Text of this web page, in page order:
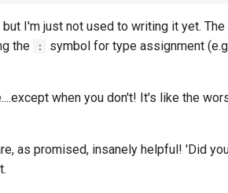
I'm just not used to writing it yet.
the
: symbol for type assignment
when you don't! It's like the
as promised, insanely helpful! 'Did